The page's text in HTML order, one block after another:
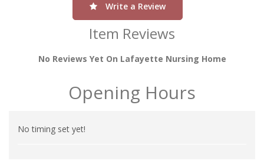
Write a Review
Item Reviews
No Reviews Yet On Lafayette Nursing Home
Opening Hours
No timing set yet!